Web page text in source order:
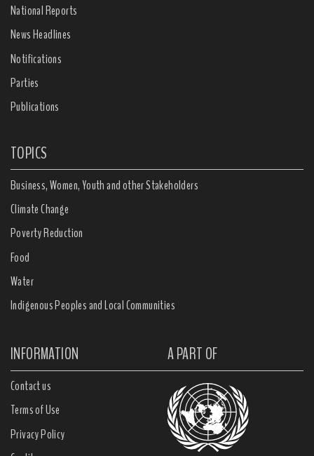
National Reports
News Headlines
Notifications
Parties
Publications
TOPICS
Business, Women, Youth and other Stakeholders
Climate Change
Poverty Reduction
Food
Water
Indigenous Peoples and Local Communities
INFORMATION A PART OF
Contact us
Terms of Use
Privacy Policy